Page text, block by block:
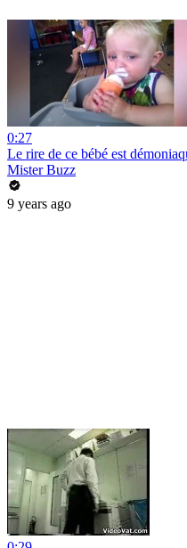
0:27
Le rire de ce bébé est
Mister Buzz
9 years ago